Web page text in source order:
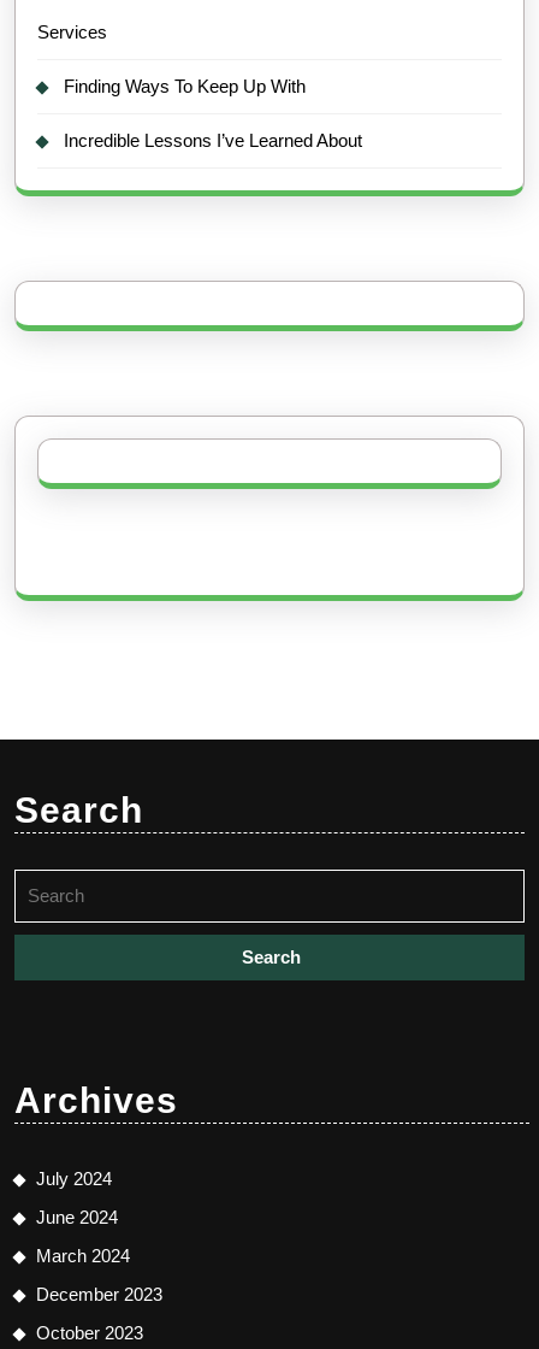
Services
Finding Ways To Keep Up With
Incredible Lessons I’ve Learned About
Search
for:
Archives
July 2024
June 2024
March 2024
December 2023
October 2023